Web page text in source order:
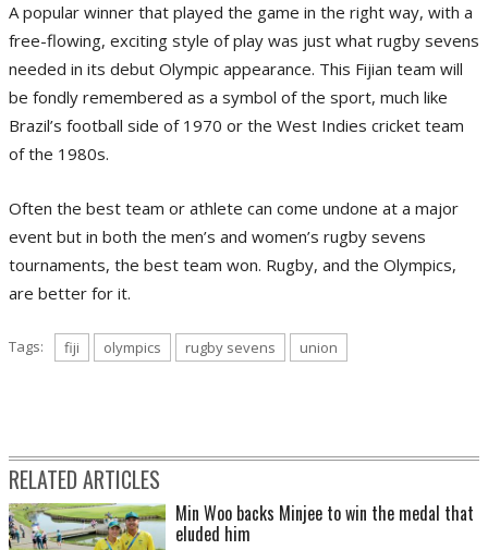
A popular winner that played the game in the right way, with a
free-flowing, exciting style of play was just what rugby sevens
needed in its debut Olympic appearance. This Fijian team will
be fondly remembered as a symbol of the sport, much like
Brazil’s football side of 1970 or the West Indies cricket team
of the 1980s.
Often the best team or athlete can come undone at a major
event but in both the men’s and women’s rugby sevens
tournaments, the best team won. Rugby, and the Olympics,
are better for it.
Tags: fiji olympics rugby sevens union
RELATED ARTICLES
Min Woo backs Minjee to win the medal that
eluded him